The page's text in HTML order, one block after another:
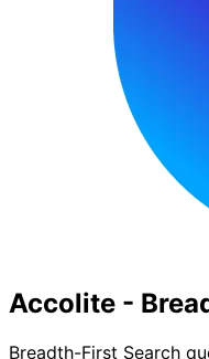
Accolite -
Breadth-First Search